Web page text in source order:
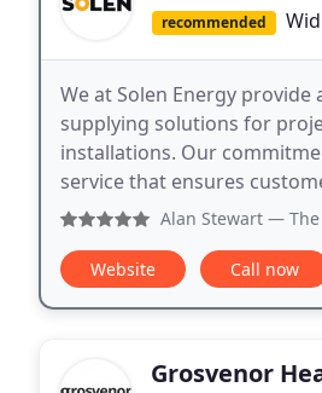
recommended
We at Solen Energy
supplying solutions for
installations. Our
service that ensures
Alan Stewart — The
Website Call now
Grosvenor